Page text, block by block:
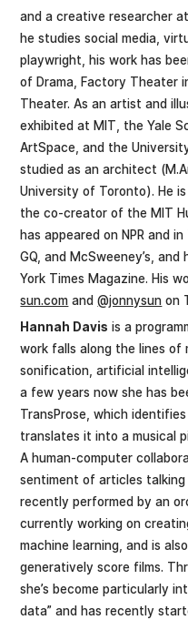
and a creative researcher
he studies social media,
playwright, his work has
of Drama, Factory Theater
Theater. As an artist and
exhibited at MIT, the Yale
ArtSpace, and the
studied as an architect
University of Toronto). He
the co-creator of the MIT
has appeared on NPR and in
GQ, and McSweeney’s,
York Times Magazine. His
sun.com and@jonnysun on
Hannah Davis is a
work falls along the lines of
sonification, artificial
a few years now she has
TransProse, which
translates it into a musical
A human-computer
sentiment of articles
recently performed by an
currently working on
machine learning, and is
generatively score films.
she’s become particularly
data” and has recently